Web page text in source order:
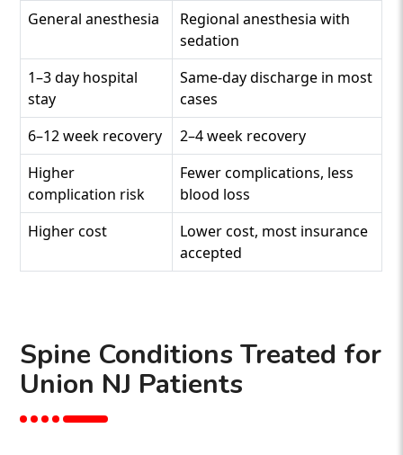
General anesthesia
Regional anesthesia with
sedation
1–3 day hospital
stay
Same-day discharge in most
cases
6–12 week recovery
2–4 week recovery
Higher
complication risk
Fewer complications, less
blood loss
Higher cost
Lower cost, most insurance
accepted
Spine Conditions Treated for
Union NJ Patients